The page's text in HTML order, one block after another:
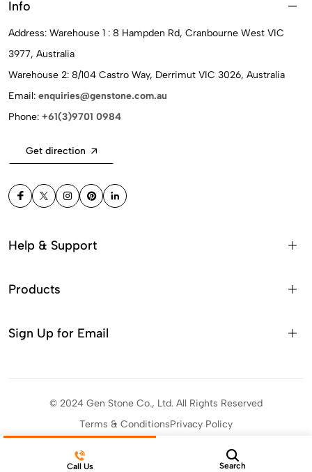
Info
Address: Warehouse 1 : 8 Hampden Rd, Cranbourne West VIC
3977, Australia
Warehouse 2: 8/104 Castro Way, Derrimut VIC 3026, Australia
Email: enquiries@genstone.com.au
Phone: +61(3)9701 0984
Get direction
Help & Support
Products
Sign Up for Email
© 2024 Gen Stone Co., Ltd. All Rights Reserved
Terms & ConditionsPrivacy Policy
Call Us Search